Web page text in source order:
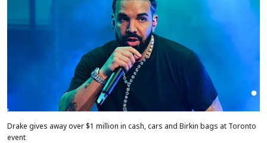
Drake gives away over $1 million in cash, cars and Birkin bags at Toronto
event